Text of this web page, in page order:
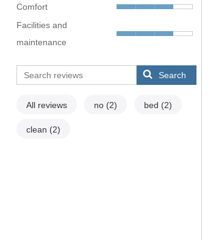
Comfort
Facilities and
maintenance
Search
All reviews no (2) bed (2)
clean (2)